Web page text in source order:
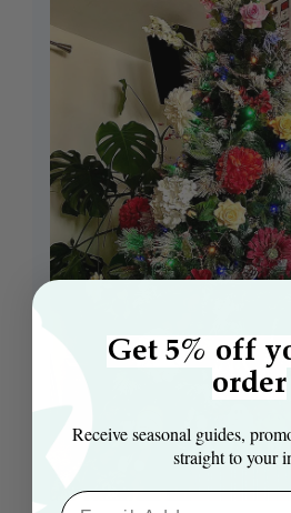
Get 5% off
order
Receive seasonal guides,
straight to your
Email Aaddress